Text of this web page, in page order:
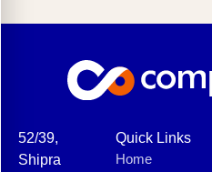
52/39,
Shipra
Quick Links
Home